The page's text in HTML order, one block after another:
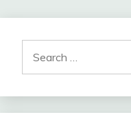
for: